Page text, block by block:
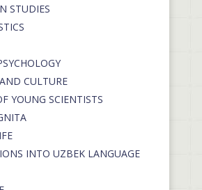
STUDIES
CULTURE
YOUNG SCIENTISTS
INTO UZBEK LANGUAGE